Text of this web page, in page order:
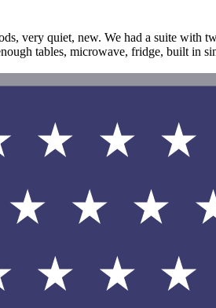
very quiet, new. We had a suite
tables, microwave, fridge, built in